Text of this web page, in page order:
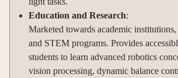
Education and Research:
Marketed towards academic institutions,
and STEM programs. Provides
students to learn advanced robotics
vision processing, dynamic balance